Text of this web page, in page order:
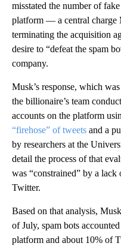
misstated the number of
platform — a central charge
terminating the acquisition
desire to “defeat the spam
company.
Musk’s response, which
the billionaire’s team
accounts on the platform
“firehose” of tweets and a
by researchers at the
detail the process of that
was “constrained” by a
Twitter.
Based on that analysis,
of July, spam bots
platform and about 10% of